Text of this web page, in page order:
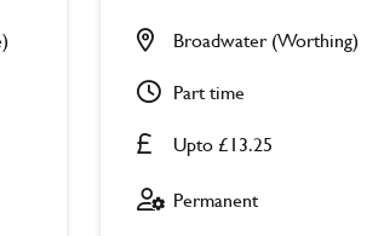
Upto £13.25
Broadwater (Worthing)
Part time
Permanent